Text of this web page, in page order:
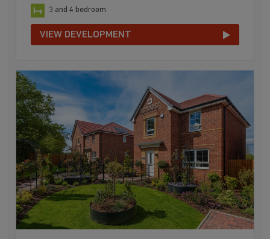
3 and 4 bedroom
VIEW DEVELOPMENT